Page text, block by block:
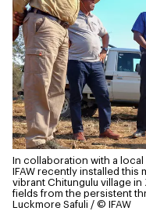
In collaboration with a
IFAW recently installed
vibrant Chitungulu village in
fields from the persistent
Luckmore Safuli / © IFAW